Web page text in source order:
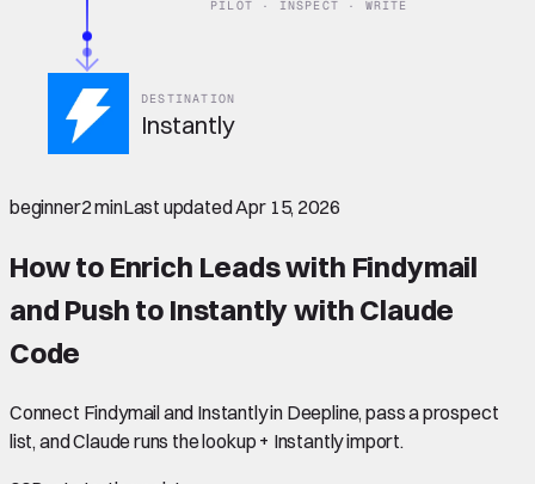
PILOT · INSPECT · WRITE
DESTINATION
Instantly
beginner2 minLast updatedApr 15, 2026
How to Enrich Leads with Findymail
and Push to Instantly with Claude
Code
Connect Findymail and Instantly in Deepline, pass a prospect
list, and Claude runs the lookup + Instantly import.